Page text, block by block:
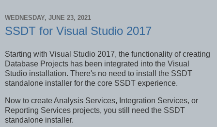
WEDNESDAY, JUNE 23, 2021
SSDT for Visual Studio 2017
Starting with Visual Studio 2017, the functionality of creating
Database Projects has been integrated into the Visual
Studio installation. There's no need to install the SSDT
standalone installer for the core SSDT experience.
Now to create Analysis Services, Integration Services, or
Reporting Services projects, you still need the SSDT
standalone installer.